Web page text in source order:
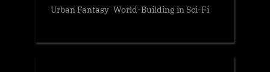
Urban Fantasy World-Building in Sci-Fi